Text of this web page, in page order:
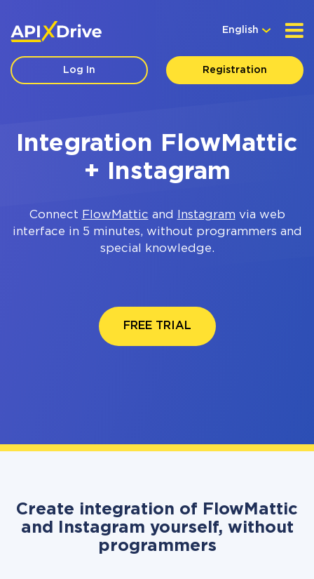
English
Log In Registration
Integration FlowMattic
+ Instagram
Connect FlowMattic and Instagram via web
interface in 5 minutes, without programmers and
special knowledge.
FREE TRIAL
Create integration of FlowMattic
and Instagram yourself, without
programmers